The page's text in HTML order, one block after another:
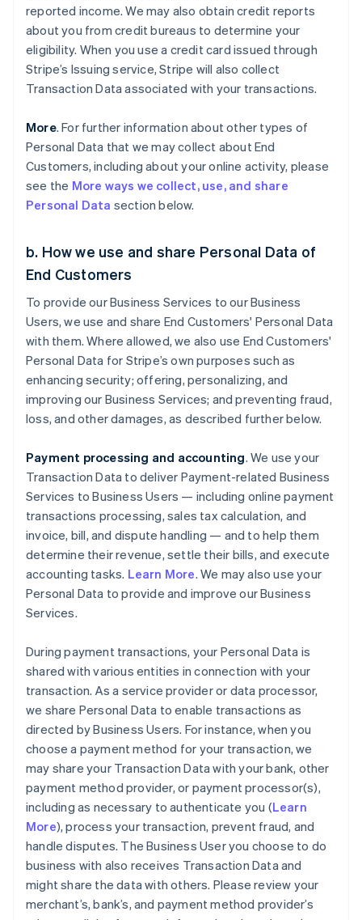
reported income. We may also obtain credit reports
about you from credit bureaus to determine your
eligibility. When you use a credit card issued through
Stripe’s Issuing service, Stripe will also collect
Transaction Data associated with your transactions.
More. For further information about other types of
Personal Data that we may collect about End
Customers, including about your online activity, please
see the More ways we collect, use, and share
Personal Data section below.
b. How we use and share Personal Data of
End Customers
To provide our Business Services to our Business
Users, we use and share End Customers' Personal Data
with them. Where allowed, we also use End Customers'
Personal Data for Stripe’s own purposes such as
enhancing security; offering, personalizing, and
improving our Business Services; and preventing fraud,
loss, and other damages, as described further below.
Payment processing and accounting. We use your
Transaction Data to deliver Payment-related Business
Services to Business Users — including online payment
transactions processing, sales tax calculation, and
invoice, bill, and dispute handling — and to help them
determine their revenue, settle their bills, and execute
accounting tasks. Learn More. We may also use your
Personal Data to provide and improve our Business
Services.
During payment transactions, your Personal Data is
shared with various entities in connection with your
transaction. As a service provider or data processor,
we share Personal Data to enable transactions as
directed by Business Users. For instance, when you
choose a payment method for your transaction, we
may share your Transaction Data with your bank, other
payment method provider, or payment processor(s),
including as necessary to authenticate you (Learn
More), process your transaction, prevent fraud, and
handle disputes. The Business User you choose to do
business with also receives Transaction Data and
might share the data with others. Please review your
merchant’s, bank’s, and payment method provider’s